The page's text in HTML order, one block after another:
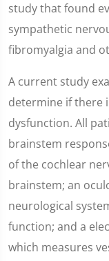
study that found
sympathetic
fibromyalgia and
A current study
determine if there
dysfunction. All
brainstem
of the cochlear
brainstem; an
neurological
function; and a
which measures